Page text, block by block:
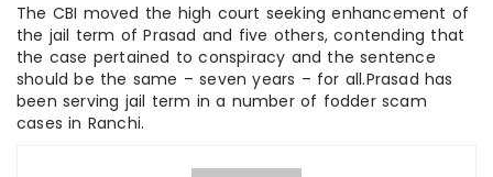
The CBI moved the high court seeking enhancement of
the jail term of Prasad and five others, contending that
the case pertained to conspiracy and the sentence
should be the same – seven years – for all.Prasad has
been serving jail term in a number of fodder scam
cases in Ranchi.